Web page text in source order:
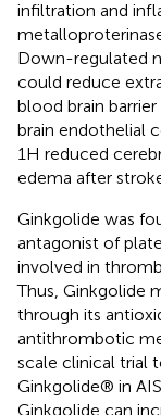
infiltration and
Down-regulated
could reduce
blood brain
brain endothelial
1H reduced
edema after
Ginkgolide was
antagonist of
involved in
Thus, Ginkgolide
through its
antithrombotic
scale clinical trial
Ginkgolide® in
Ginkgolide can